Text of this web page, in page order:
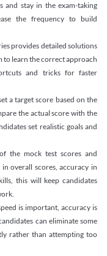
and stay in the exam-taking
the frequency to build
provides detailed solutions
to learn the correct approach
and tricks for faster
a target score based on the
the actual score with the
set realistic goals and
the mock test scores and
overall scores, accuracy in
this will keep candidates
is important, accuracy is
can eliminate some
rather than attempting too